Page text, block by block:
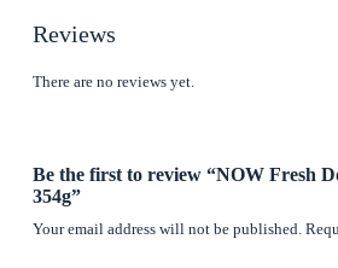
Reviews
There are no reviews yet.
Be the first to review “NOW Fresh
354g”
Your email address will not be published.